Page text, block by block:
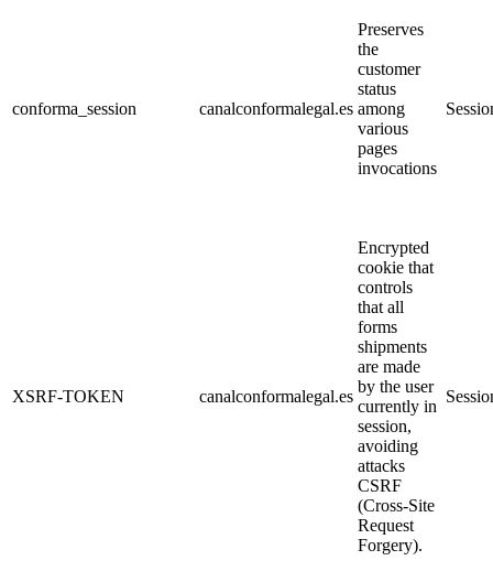
conforma_session canalconformalegal.es
Preserves
the
customer
status
among
various
pages
invocations
XSRF-TOKEN canalconformalegal.es
Encrypted
cookie that
controls
that all
forms
shipments
are made
by the user
currently in
session,
avoiding
attacks
CSRF
(Cross-Site
Request
Forgery).